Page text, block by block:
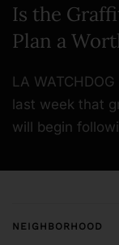
Is the
Plan a
LA
last week that
will begin
NEIGHBORHOOD